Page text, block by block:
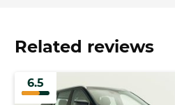
Related reviews
6.5